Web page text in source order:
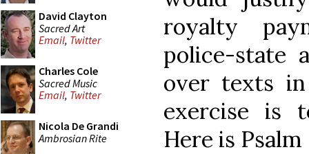
David Clayton
Sacred Art
Email, Twitter
Charles Cole
Sacred Music
Email, Twitter
Nicola De Grandi
Ambrosian Rite
royalty
police-state
over texts
exercise is
Here is Psalm